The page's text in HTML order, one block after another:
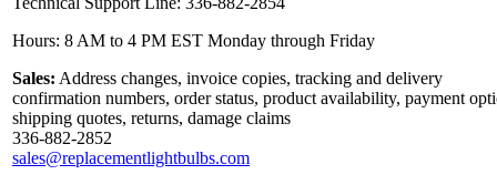
Hours: 8 AM to 4 PM EST Monday through Friday
Sales: Address changes, invoice copies, tracking and delivery
confirmation numbers, order status, product availability, payment
shipping quotes, returns, damage claims
336-882-2852
sales@replacementlightbulbs.com